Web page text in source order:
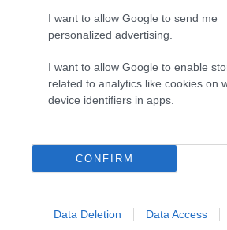
I want to allow Google to send me
personalized advertising.
I want to allow Google to enable
related to analytics like cookies on
device identifiers in apps.
CONFIRM
Data Deletion Data Access
SIRE DAM
TheKennelClubUK on Facebook TheKennelClubUK on Instagram TheKennelClubUK on Twitter